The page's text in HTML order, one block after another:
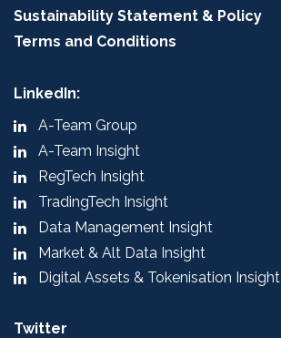
Sustainability Statement & Policy
Terms and Conditions
LinkedIn:
A-Team Group
A-Team Insight
RegTech Insight
TradingTech Insight
Data Management Insight
Market & Alt Data Insight
Digital Assets & Tokenisation Insight
Twitter